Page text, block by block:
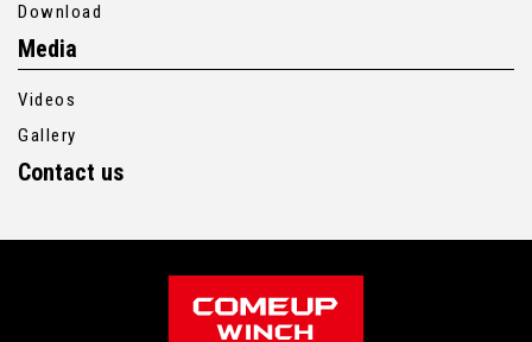
Download
Media
Videos
Gallery
Contact us